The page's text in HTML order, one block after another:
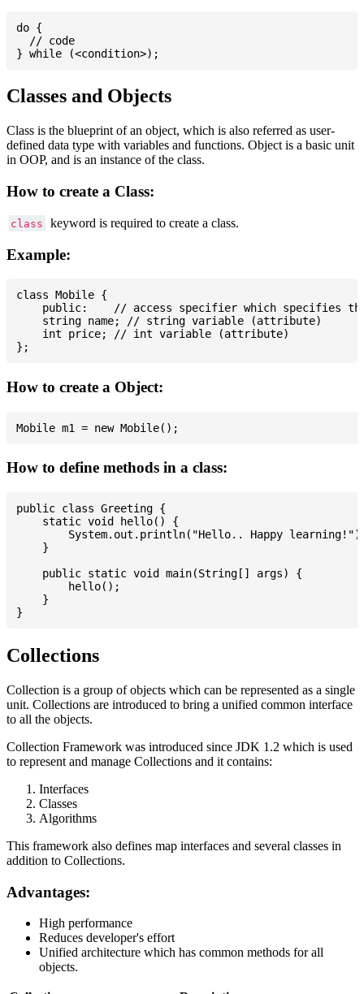
do {
  // code
Classes and Objects
Class is the blueprint of an object, which is also referred as user-
defined data type with variables and functions. Object is a basic unit
in OOP, and is an instance of the class.
How to create a Class:
class keyword is required to create a class.
Example:
class Mobile {
public:    // access specifier which specifies
    string name; // string variable (attribute)
    int price; // int variable (attribute)
How to create a Object:
How to define methods in a class:
public class Greeting {
    static void hello() {
System.out.println("Hello.. Happy
    }
    public static void main(String[] args) {
        hello();
    }
Collections
Collection is a group of objects which can be represented as a single
unit. Collections are introduced to bring a unified common interface
to all the objects.
Collection Framework was introduced since JDK 1.2 which is used
to represent and manage Collections and it contains:
Interfaces
Classes
Algorithms
This framework also defines map interfaces and several classes in
addition to Collections.
Advantages:
High performance
Reduces developer's effort
Unified architecture which has common methods for all
objects.